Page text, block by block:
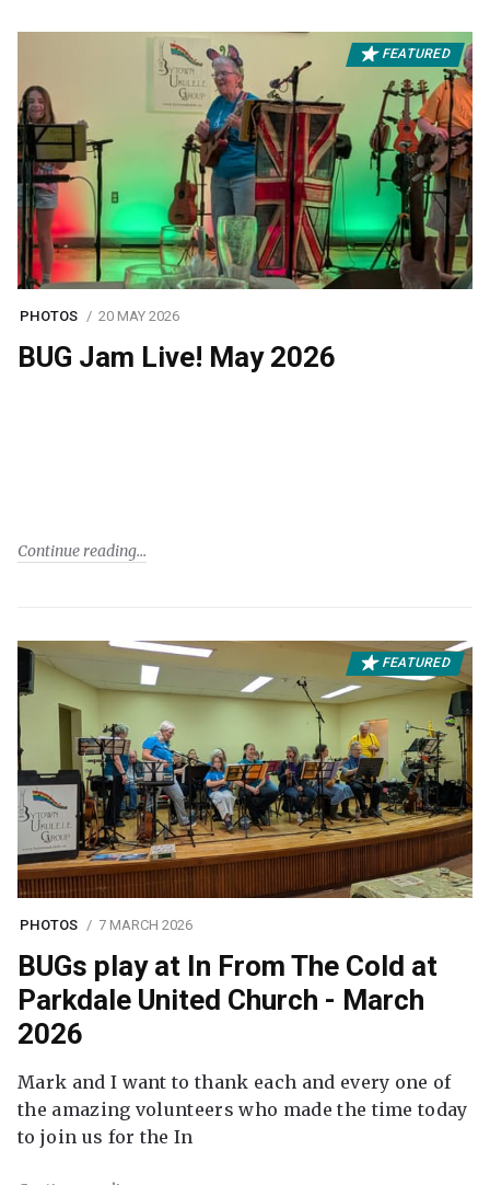
FEATURED
PHOTOS 20 MAY 2026
BUG Jam Live! May 2026
Continue reading
FEATURED
PHOTOS 7 MARCH 2026
BUGs play at In From The Cold at
Parkdale United Church - March
2026
Mark and I want to thank each and every one of
the amazing volunteers who made the time today
to join us for the In